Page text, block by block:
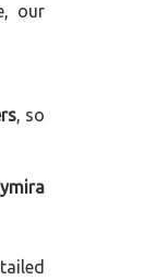
our
, so